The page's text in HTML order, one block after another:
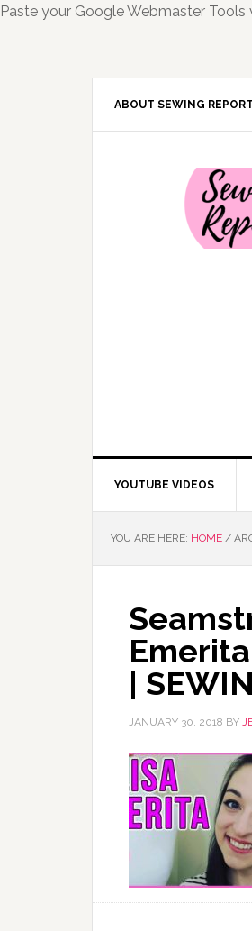
Paste your Google Webmaster
ABOUT SEWING REPORT
YOUTUBE VIDEOS
YOU ARE HERE: HOME /
|
JANUARY 30, 2018 BY